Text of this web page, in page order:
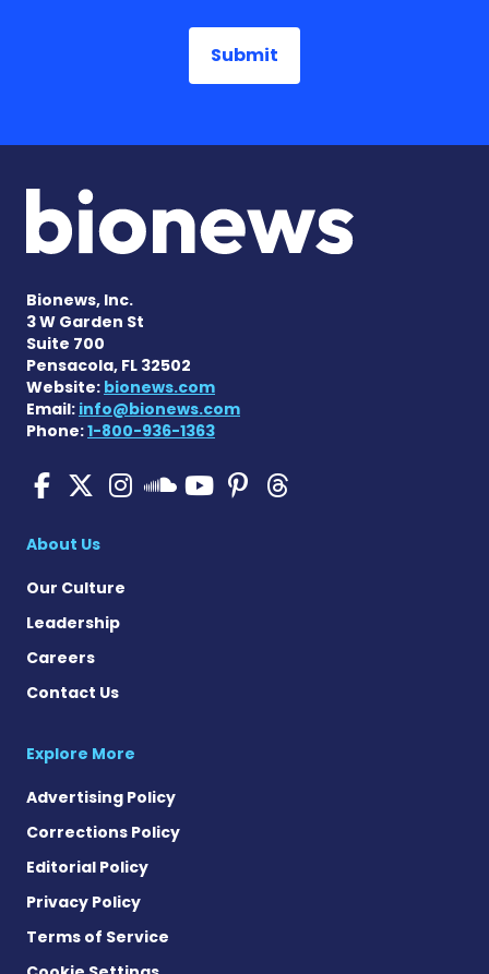
Bionews, Inc.
3 W Garden St
Suite 700
Pensacola, FL 32502
Website: bionews.com
Email: info@bionews.com
Phone:1-800-936-1363
Pulmonary Hypertension
Pulmonary
Pulmonary
Pulmonary
Pulmonary
Pulmonary
About Us
Our Culture
Leadership
Careers
Contact Us
Explore More
Advertising Policy
Corrections Policy
Editorial Policy
Privacy Policy
Terms of Service